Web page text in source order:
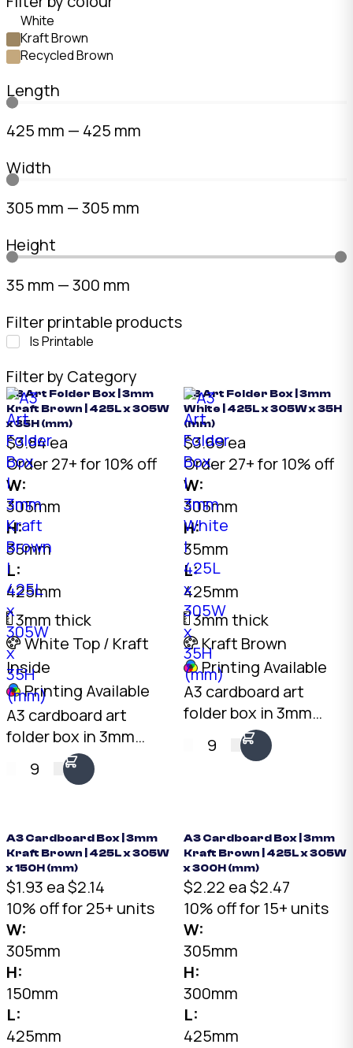
White
Kraft Brown
Recycled Brown
Length
425 mm — 425 mm
Width
305 mm —305 mm
Height
35 mm —300 mm
Filter printable products
Is Printable
Filter by Category
A3 Art Folder Box | 3mm
Kraft Brown | 425L x 305W
x 35H (mm)
$3.84 ea
Order 27+ for 10% off
W:
305mm
H:
35mm
L:
425mm
3mm thick
White Top / Kraft
Inside
Printing Available
A3 cardboard art
folder box in 3mm
kraft brown. 425 x 305
x 35mm shallow
photographs. Rigid
protection for
shipping and storage.
Australian made.
9
A3 Art Folder Box | 3mm
White | 425L x 305W x 35H
(mm)
$3.69 ea
Order 27+ for 10% off
W:
305mm
H:
35mm
L:
425mm
3mm thick
Kraft Brown
Printing Available
A3 cardboard art
folder box in 3mm
white. 425 x 305 x
35mm shallow profile.
prints and artwork.
Australian made.
9
A3 Cardboard Box | 3mm
Kraft Brown | 425L x 305W
x 150H (mm)
$1.93 ea$2.14
10% off for 25+ units
W:
305mm
H:
150mm
L:
425mm
A3 Cardboard Box | 3mm
Kraft Brown | 425L x 305W
x 300H (mm)
$2.22 ea$2.47
10% off for 15+ units
W:
305mm
H:
300mm
L:
425mm